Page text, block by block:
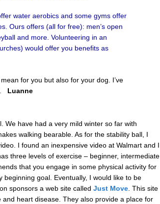
water aerobics and some gyms offer
Ours offers (all for free): men’s open
and more. Volunteering in an
would offer you benefits as
for you but also for your dog. I’ve
Luanne
We have had a very mild winter so far with
walking bearable. As for the stability ball, I
I found an inexpensive video at Walmart and I
three levels of exercise – beginner, intermediate
that you engage in some physical activity for
goal. Eventually, I would like to be
sponsors a web site called Just Move . This site
heart disease. They also provide a place for